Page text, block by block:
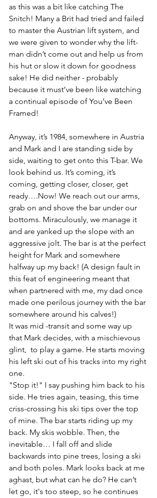
as this was a bit like catching The
Snitch! Many a Brit had tried and failed
to master the Austrian lift system, and
we were given to wonder why the lift-
man didn’t come out and help us from
his hut or slow it down for goodness
sake! He did neither - probably
because it must’ve been like watching
a continual episode of You’ve Been
Framed!
Anyway, it’s 1984, somewhere in Austria
and Mark and I are standing side by
side, waiting to get onto this T-bar. We
look behind us. It’s coming, it’s
coming, getting closer, closer, get
ready….Now! We reach out our arms,
grab on and shove the bar under our
bottoms. Miraculously, we manage it
and are yanked up the slope with an
aggressive jolt. The bar is at the perfect
height for Mark and somewhere
halfway up my back! (A design fault in
this feat of engineering meant that
when partnered with me, my dad once
made one perilous journey with the bar
somewhere around his calves!)
It was mid -transit and some way up
that Mark decides, with a mischievous
glint,  to play a game. He starts moving
his left ski out of his tracks into my right
one.
"Stop it!" I say pushing him back to his
side. He tries again, teasing, this time
criss-crossing his ski tips over the top
of mine. The bar starts riding up my
back. My skis wobble. Then, the
inevitable… I fall off and slide
backwards into pine trees, losing a ski
and both poles. Mark looks back at me
aghast, but what can he do? He can’t
let go, it's too steep, so he continues